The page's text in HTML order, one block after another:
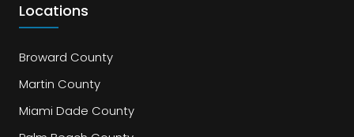
Locations
Broward County
Martin County
Miami Dade County